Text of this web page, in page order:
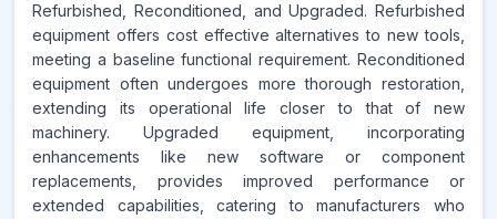
Refurbished, Reconditioned, and Upgraded. Refurbished
equipment offers cost effective alternatives to new tools,
meeting a baseline functional requirement. Reconditioned
equipment often undergoes more thorough restoration,
extending its operational life closer to that of new
machinery. Upgraded equipment, incorporating
enhancements like new software or component
replacements, provides improved performance or
extended capabilities, catering to manufacturers who